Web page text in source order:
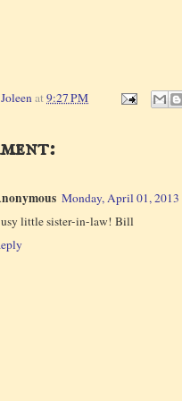
Joleenat9:27 PM
Monday, April 01, 2013
little sister-in-law! Bill